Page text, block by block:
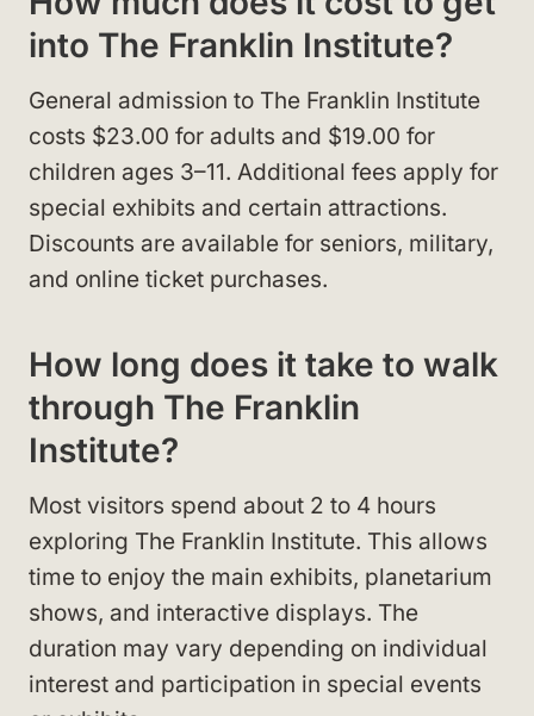
into The Franklin Institute?
General admission to The Franklin Institute
costs $23.00 for adults and $19.00 for
children ages 3–11. Additional fees apply for
special exhibits and certain attractions.
Discounts are available for seniors, military,
and online ticket purchases.
How long does it take to walk
through The Franklin
Institute?
Most visitors spend about 2 to 4 hours
exploring The Franklin Institute. This allows
time to enjoy the main exhibits, planetarium
shows, and interactive displays. The
duration may vary depending on individual
interest and participation in special events